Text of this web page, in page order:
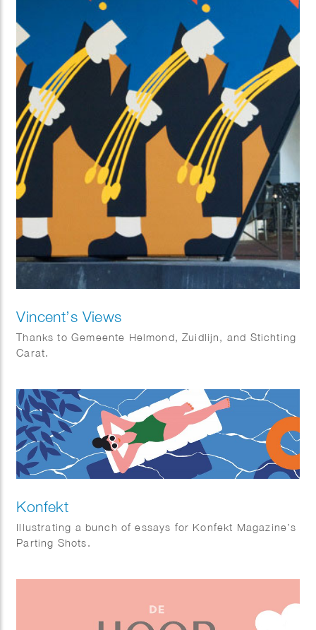
Vincent’s Views
Thanks to Gemeente Helmond, Zuidlijn, and Stichting
Carat.
Konfekt
Illustrating a bunch of essays for Konfekt Magazine’s
Parting Shots.